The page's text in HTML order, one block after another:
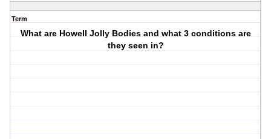
Term
What are Howell Jolly Bodies and what 3 conditions are
they seen in?